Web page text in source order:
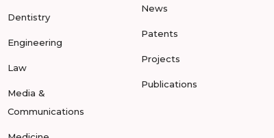
Dentistry
Engineering
Law
Media &
Communications
News
Patents
Projects
Publications